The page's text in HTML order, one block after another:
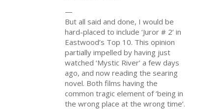
—
But all said and done, I would be
hard-placed to include ‘Juror # 2’ in
Eastwood’s Top 10. This opinion
partially impelled by having just
watched ‘Mystic River’ a few days
ago, and now reading the searing
novel. Both films having the
common tragic element of ‘being in
the wrong place at the wrong time’.